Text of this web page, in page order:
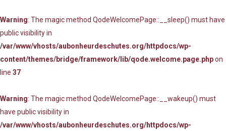
Warning: The magic method QodeWelcomePage::__sleep() must have
public visibility in
/var/www/vhosts/aubonheurdeschutes.org/httpdocs/wp-
content/themes/bridge/framework/lib/qode.welcome.page.phpon
line 37
Warning: The magic method QodeWelcomePage::__wakeup() must
have public visibility in
/var/www/vhosts/aubonheurdeschutes.org/httpdocs/wp-